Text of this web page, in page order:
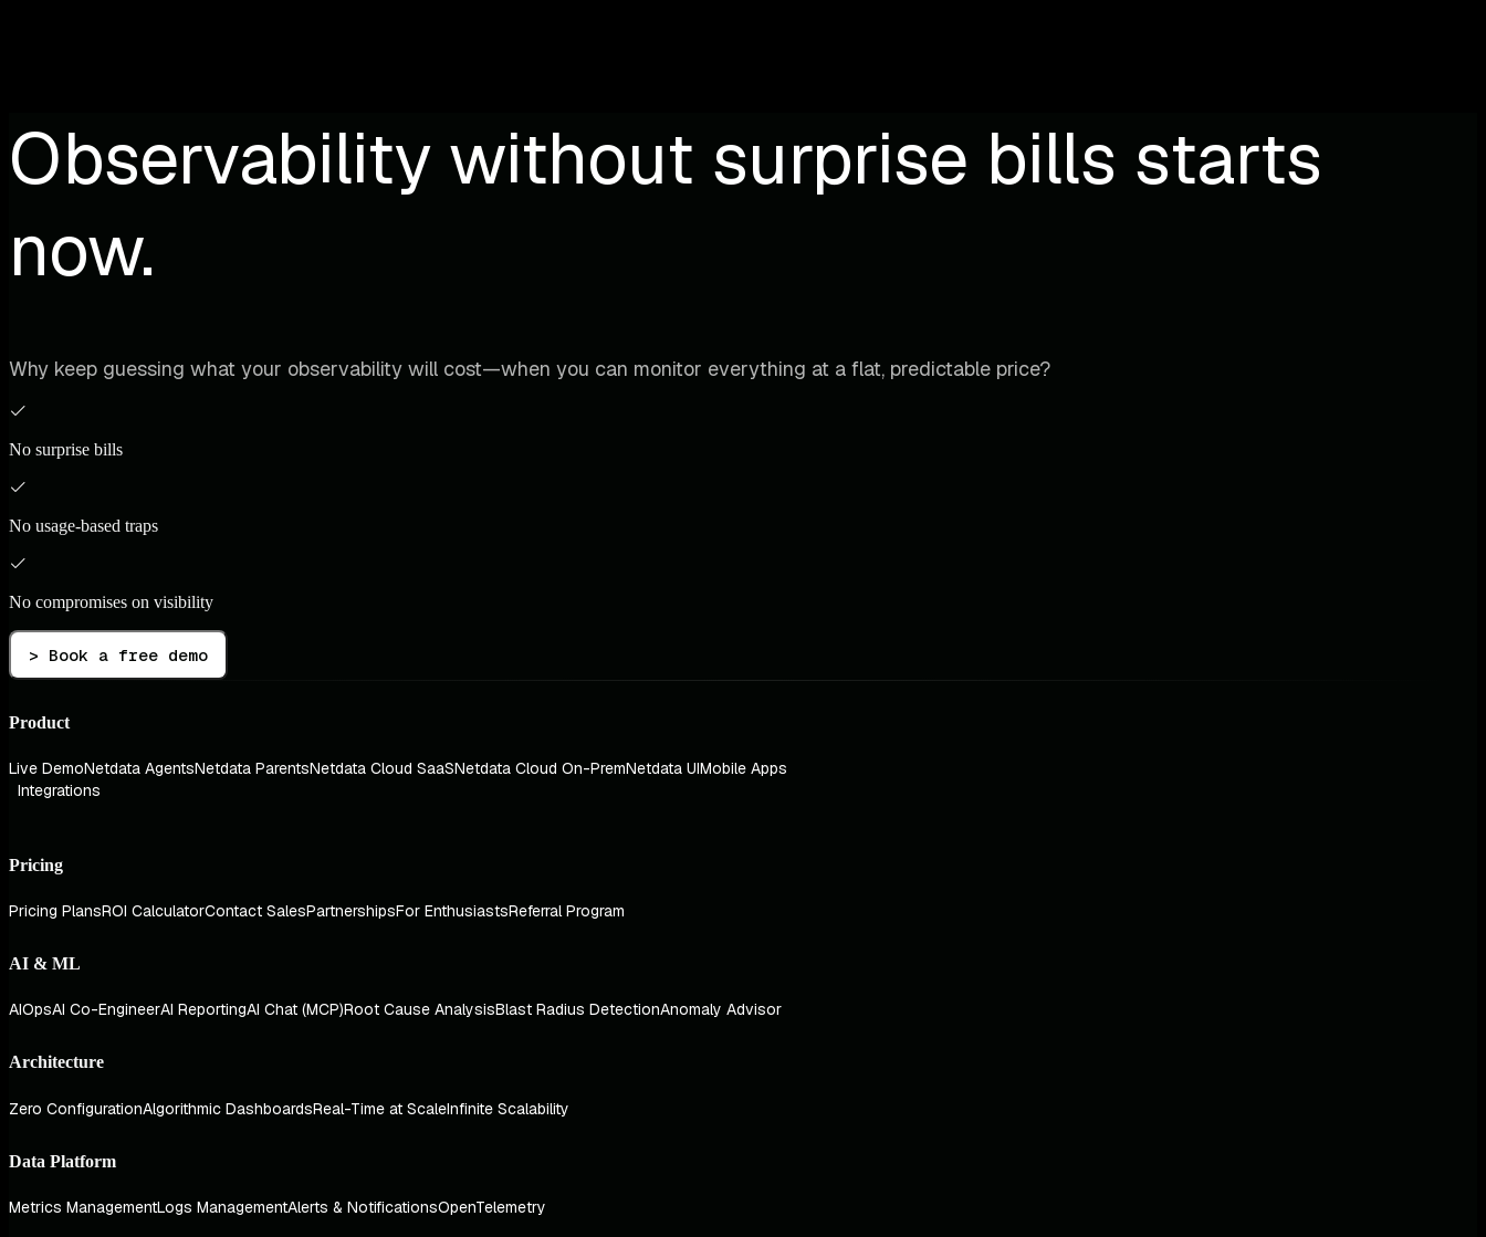
Observability without surprise bills starts
now.
Why keep guessing what your observability will cost—when you can monitor everything at a flat, predictable price?
No surprise bills
No usage-based traps
No compromises on visibility
> Book a free demo
Product
Live DemoNetdata AgentsNetdata ParentsNetdata Cloud SaaSNetdata Cloud On-PremNetdata UIMobile Apps
Integrations
Pricing
Pricing PlansROI CalculatorContact SalesPartnershipsFor EnthusiastsReferral Program
AI & ML
AIOpsAI Co-EngineerAI ReportingAI Chat (MCP)Root Cause AnalysisBlast Radius DetectionAnomaly Advisor
Architecture
Zero ConfigurationAlgorithmic DashboardsReal-Time at ScaleInfinite Scalability
Data Platform
Metrics ManagementLogs ManagementAlerts & NotificationsOpenTelemetry